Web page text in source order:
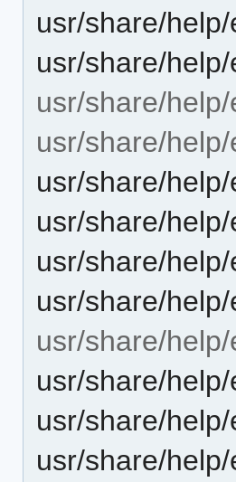
usr/share/
usr/share/
usr/share/
usr/share/
usr/share/
usr/share/
usr/share/
usr/share/
usr/share/
usr/share/
usr/share/
usr/share/